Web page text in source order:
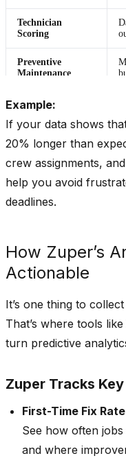
Technician
Scoring
Preventive
Maintenance
Example:
If your data shows
20% longer than
crew assignments,
help you avoid
deadlines.
How Zuper’s
Actionable
It’s one thing to
That’s where tools like
turn predictive
Zuper Tracks
First-Time Fix Rate
See how often
and where